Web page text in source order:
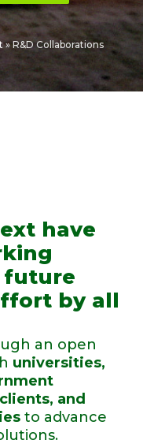
» R&D Collaborations
have
future
by all
an open
universities,
and
to advance